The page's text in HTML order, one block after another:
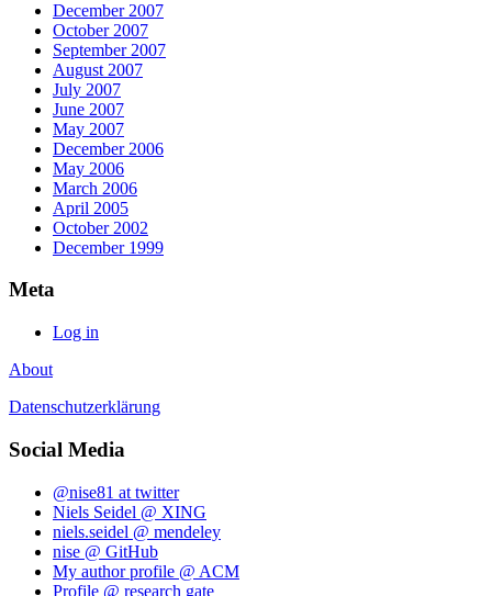
December 2007
October 2007
September 2007
August 2007
July 2007
June 2007
May 2007
December 2006
May 2006
March 2006
April 2005
October 2002
December 1999
Meta
Log in
About
Datenschutzerklärung
Social Media
@nise81 at twitter
Niels Seidel @ XING
niels.seidel @ mendeley
nise @ GitHub
My author profile @ ACM
Profile @ research gate